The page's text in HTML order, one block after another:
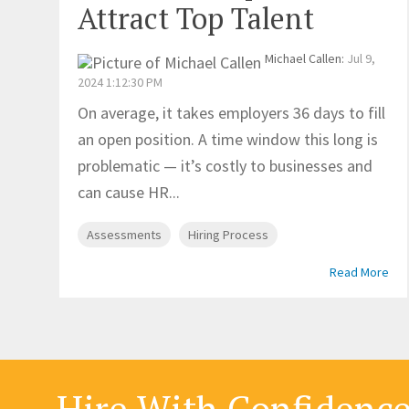
Attract Top Talent
Michael Callen: Jul 9,
2024 1:12:30 PM
On average, it takes employers 36 days to fill
an open position. A time window this long is
problematic — it’s costly to businesses and
can cause HR...
Assessments Hiring Process
Read More